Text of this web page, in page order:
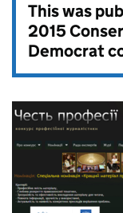
This was
2015
Democrat